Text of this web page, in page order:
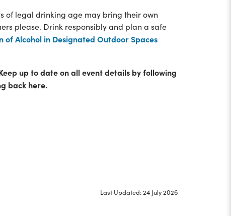
of legal drinking age may bring their own
please. Drink responsibly and plan a safe
of Alcohol in Designated Outdoor Spaces
up to date on all event details by following
back here.
Last Updated: 24 July 2026